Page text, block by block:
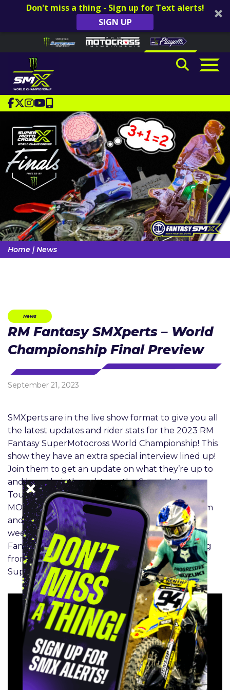
Don't miss a thing - Sign up for Text alerts!
SIGN UP
website
accessibility
system.
Skip to content
Home | News
News
RM Fantasy SMXperts – World
Championship Final Preview
September 21, 2023
SMXperts are in the live show format to give you all
the latest updates and rider stats for the 2023 RM
Fantasy SuperMotocross World Championship! This
show they have an extra special interview lined up!
Join them to get an update on what they’re up to
and hear their thoughts on the SuperMotocross
Tournament. Jett Lawrence has a BIG BRAIN
MOMENT, and closes the points gap between him
and Sexton. Can he pull off the overall this
weekend? Tune in with the Rocky Mountain
Fantasy SMXperts as they recap round 2 of racing
from Chicago and move into Los Angeles for the
SuperMotocross Finale.